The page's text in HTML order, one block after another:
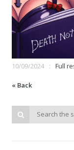
10/09/2024 Full
« Back